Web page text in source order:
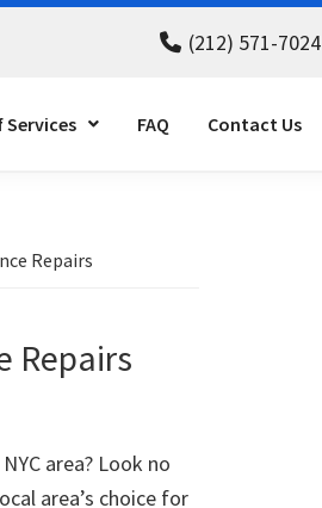
(212) 571-7024
Services FAQ Contact Us
Repairs
Repairs
area? Look no
area’s choice for